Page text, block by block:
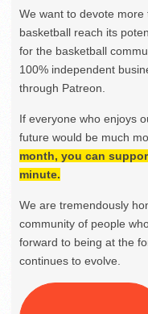
We want to devote
basketball reach its
for the basketball
100% independent
through Patreon.
If everyone who enjoys
future would be much
month, you can
minute.
We are tremendously
community of people
forward to being at the
continues to evolve.